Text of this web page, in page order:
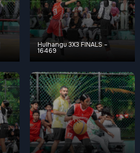
Hulhangu 3X3 FINALS –
16469